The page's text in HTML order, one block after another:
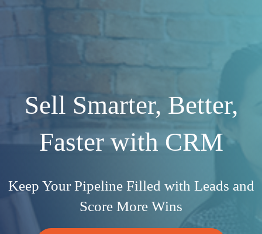
Sell Smarter, Better,
Faster with CRM
Keep Your Pipeline Filled with Leads and
Score More Wins